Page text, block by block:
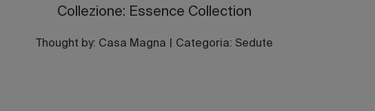
Collezione: Essence Collection
Thought by: Casa Magna Categoria: Sedute